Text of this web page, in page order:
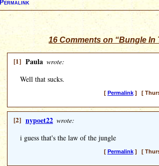
Permalink
16 Comments on “Bungle In
[1] Paula wrote:
Well that sucks.
[ Permalink] [
[2] nypoet22 wrote:
i guess that's the law of the jungle
[ Permalink] [